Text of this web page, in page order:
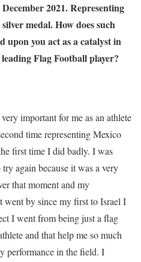
2021. Representing
medal. How does such
upon you act as a catalyst in
Flag Football player?
important for me as an athlete
time representing Mexico
first time I did badly. I was
again because it was a very
that moment and my
went by since my first to Israel I
I went from being just a flag
and that help me so much
performance in the field. I